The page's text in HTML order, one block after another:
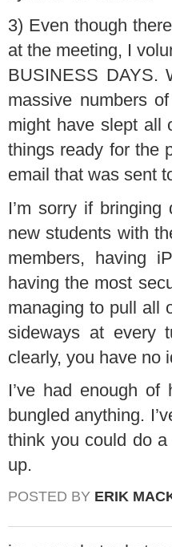
3) Even though
at the meeting, I
BUSINESS DAYS.
massive numbers
might have slept all
things ready for the
email that was sent
I’m sorry if
new students with
members, having
having the most
managing to pull all
sideways at every
clearly, you have no
I’ve had enough
bungled anything.
think you could do
up.
POSTED BY ERIK